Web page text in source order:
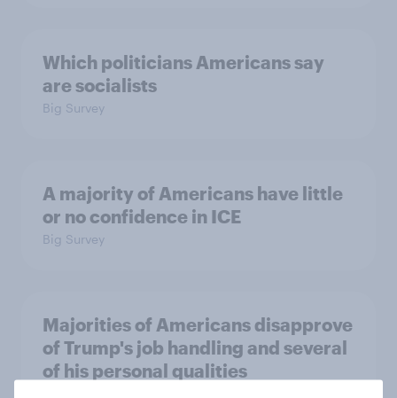
Which politicians Americans say
are socialists
Big Survey
A majority of Americans have little
or no confidence in ICE
Big Survey
Majorities of Americans disapprove
of Trump's job handling and several
of his personal qualities